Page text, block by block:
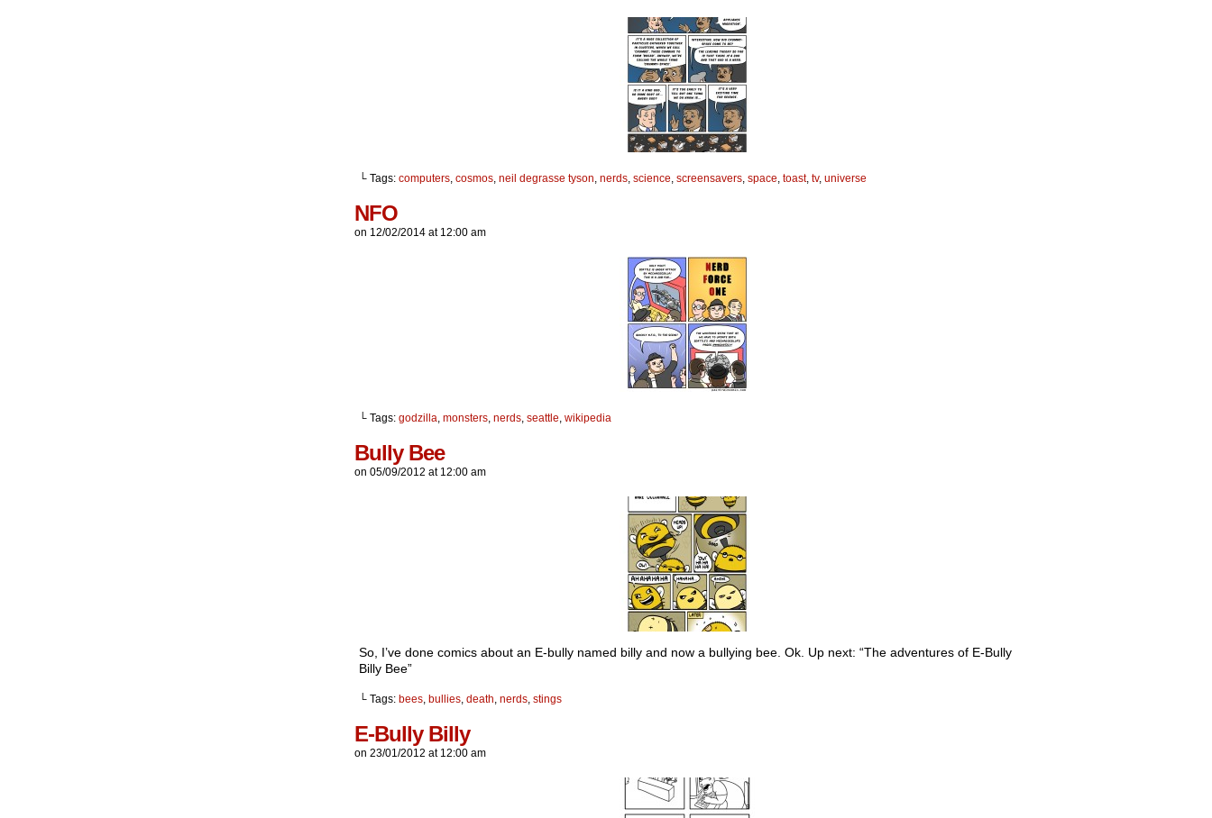
└ Tags: computers, cosmos, neil degrasse tyson, nerds, science, screensavers, space, toast, tv, universe
NFO
on 12/02/2014 at 12:00 am
└ Tags: godzilla, monsters, nerds, seattle, wikipedia
Bully Bee
on 05/09/2012 at 12:00 am
So, I’ve done comics about an E-bully named billy and now a bullying bee. Ok. Up next: “The adventures of E-Bully
Billy Bee”
└ Tags: bees, bullies, death, nerds, stings
E-Bully Billy
on 23/01/2012 at 12:00 am